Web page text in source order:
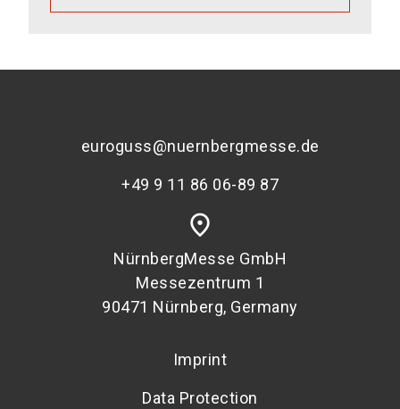
euroguss@nuernbergmesse.de
+49 9 11 86 06-89 87
place
NürnbergMesse GmbH
Messezentrum 1
90471 Nürnberg, Germany
Imprint
Data Protection